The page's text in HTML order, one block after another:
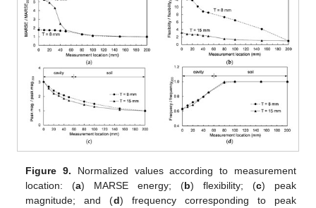
Figure 9. Normalized values according to measurement
location: (a) MARSE energy; (b) flexibility; (c) peak
magnitude; and (d) frequency corresponding to peak